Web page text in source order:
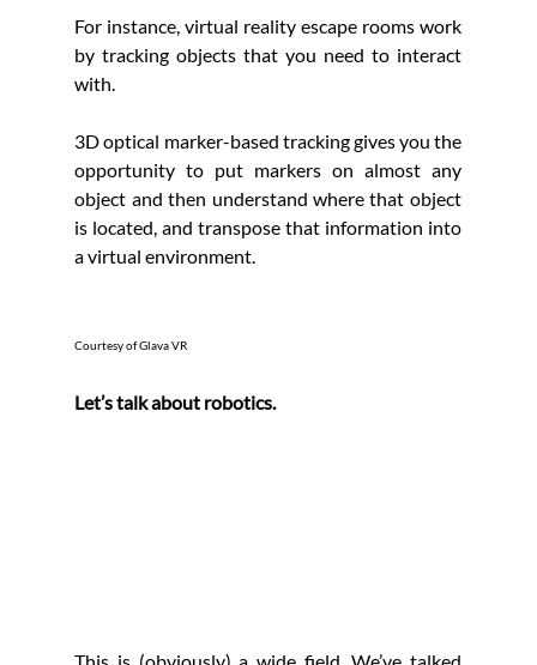
For instance, virtual reality escape rooms work
by tracking objects that you need to interact
with.
3D optical marker-based tracking gives you the
opportunity to put markers on almost any
object and then understand where that object
is located, and transpose that information into
a virtual environment.
Courtesy of Glava VR
Let’s talk about robotics.